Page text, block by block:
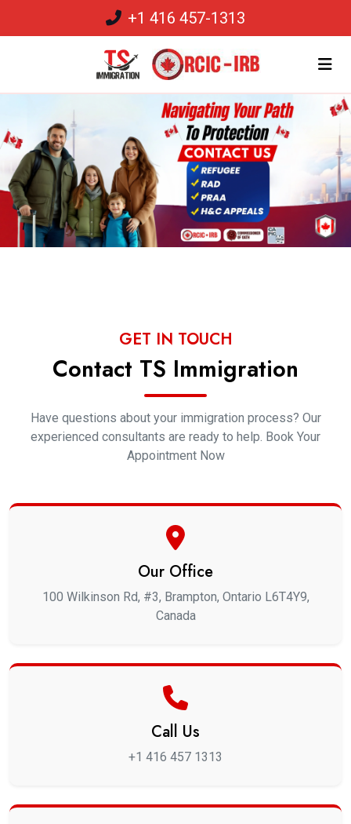
+1 416 457-1313
GET IN TOUCH
Contact TS Immigration
Have questions about your immigration process? Our
experienced consultants are ready to help. Book Your
Appointment Now
Our Office
100 Wilkinson Rd, #3, Brampton, Ontario L6T4Y9,
Canada
Call Us
+1 416 457 1313